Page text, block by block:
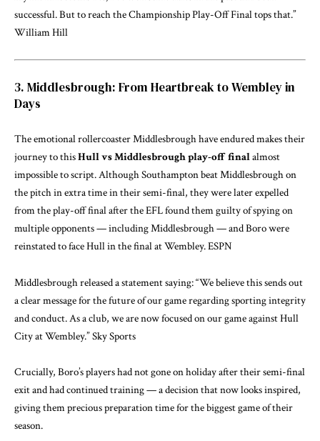
successful. But to reach the Championship Play-Off Final tops that.”
William Hill
3. Middlesbrough: From Heartbreak to Wembley in
Days
The emotional rollercoaster Middlesbrough have endured makes their
journey to thisHull vs Middlesbrough play-off finalalmost
impossible to script. Although Southampton beat Middlesbrough on
the pitch in extra time in their semi-final, they were later expelled
from the play-off final after the EFL found them guilty of spying on
multiple opponents — including Middlesbrough — and Boro were
reinstated to face Hull in the final at Wembley.ESPN
Middlesbrough released a statement saying: “We believe this sends out
a clear message for the future of our game regarding sporting integrity
and conduct. As a club, we are now focused on our game against Hull
City at Wembley.”Sky Sports
Crucially, Boro’s players had not gone on holiday after their semi-final
exit and had continued training — a decision that now looks inspired,
giving them precious preparation time for the biggest game of their
season.